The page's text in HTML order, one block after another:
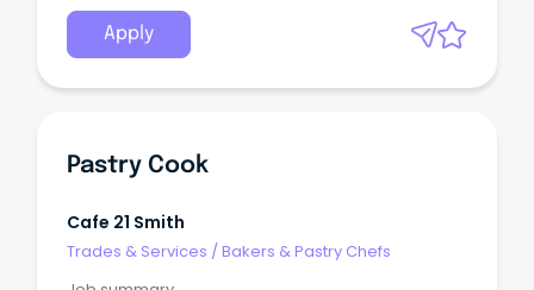
Apply
Pastry Cook
Cafe 21 Smith
Trades & Services /Bakers & Pastry Chefs